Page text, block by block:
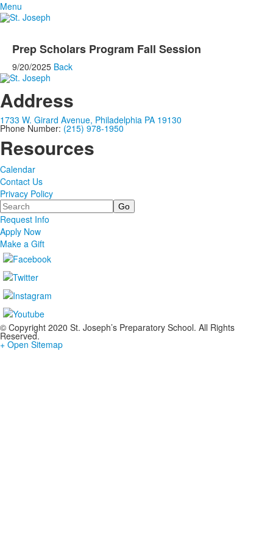
Menu
Prep Scholars Program Fall Session
9/20/2025 Back
Address
1733 W. Girard Avenue, Philadelphia PA 19130
Phone Number: (215) 978-1950
Resources
Calendar
Contact Us
Privacy Policy
Search
Request Info
Apply Now
Make a Gift
© Copyright 2020 St. Joseph’s Preparatory School. All Rights
Reserved.
+ Open Sitemap